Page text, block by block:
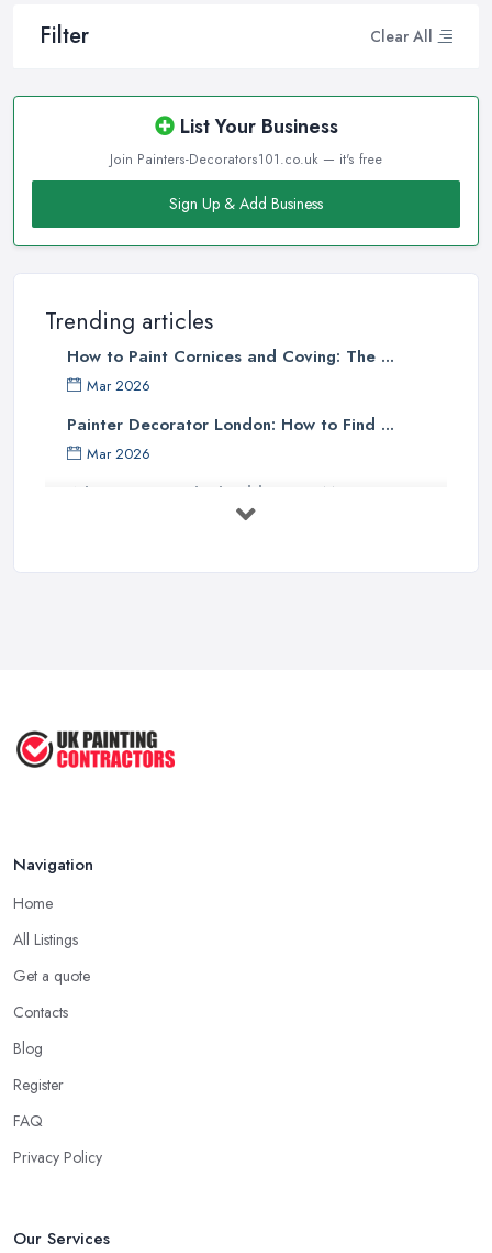
Filter Clear All
List Your Business
Join Painters-Decorators101.co.uk — it's free
Sign Up & Add Business
Trending articles
How to Paint Cornices and Coving: The ...
Mar 2026
Painter Decorator London: How to Find ...
Mar 2026
What Paint Finish Should I Use? Matt, ...
Mar 2026
Navigation
Home
All Listings
Get a quote
Contacts
Blog
Register
FAQ
Privacy Policy
Our Services